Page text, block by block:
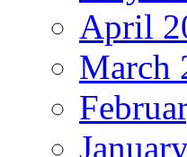
April
March